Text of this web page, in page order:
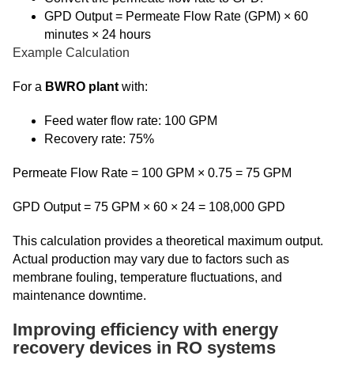
GPD Output = Permeate Flow Rate (GPM) × 60
minutes × 24 hours
Example Calculation
For a BWRO plant with:
Feed water flow rate: 100 GPM
Recovery rate: 75%
Permeate Flow Rate = 100 GPM × 0.75 = 75 GPM
GPD Output = 75 GPM × 60 × 24 = 108,000 GPD
This calculation provides a theoretical maximum output.
Actual production may vary due to factors such as
membrane fouling, temperature fluctuations, and
maintenance downtime.
Improving efficiency with energy
recovery devices in RO systems